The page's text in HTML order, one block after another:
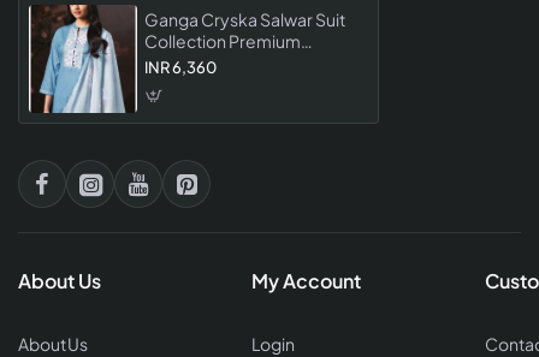
Ganga Cryska Salwar Suit
Collection Premium
Designer Ethnic For
Collection
INR 6,360
About Us
About Us
My Account
Login